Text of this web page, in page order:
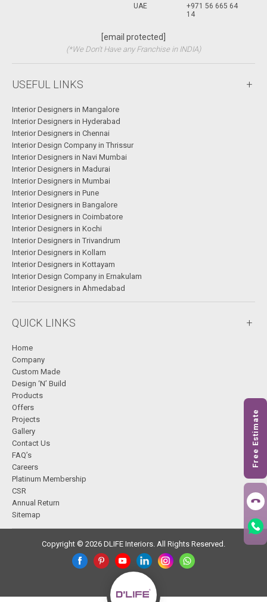
Free Estimate
UAE
+971 56 665 64
14
[email protected]
(*We Don't Have any Franchise in INDIA)
USEFUL LINKS
Interior Designers in Mangalore
Interior Designers in Hyderabad
Interior Designers in Chennai
Interior Design Company in Thrissur
Interior Designers in Navi Mumbai
Interior Designers in Madurai
Interior Designers in Mumbai
Interior Designers in Pune
Interior Designers in Bangalore
Interior Designers in Coimbatore
Interior Designers in Kochi
Interior Designers in Trivandrum
Interior Designers in Kollam
Interior Designers in Kottayam
Interior Design Company in Ernakulam
Interior Designers in Ahmedabad
QUICK LINKS
Home
Company
Custom Made
Design ‘N’ Build
Products
Offers
Projects
Gallery
Contact Us
FAQ’s
Careers
Platinum Membership
CSR
Annual Return
Sitemap
Copyright © 2026 DLIFE Interiors. All Rights Reserved.